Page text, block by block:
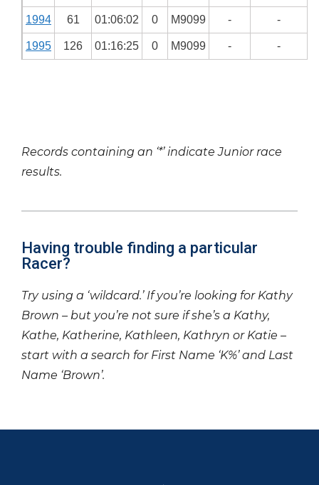
1994 61 01:06:02 0 M9099 - -
1995 126 01:16:25 0 M9099 - -
Records containing an ‘*’ indicate Junior race
results.
Having trouble finding a particular
Racer?
Try using a ‘wildcard.’ If you’re looking for Kathy
Brown – but you’re not sure if she’s a Kathy,
Kathe, Katherine, Kathleen, Kathryn or Katie –
start with a search for First Name ‘K%’ and Last
Name ‘Brown’.